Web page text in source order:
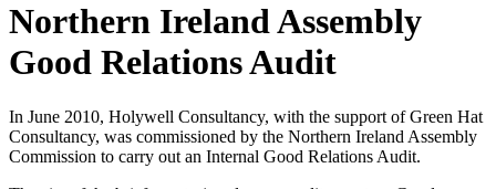
Northern Ireland Assembly
Good Relations Audit
In June 2010, Holywell Consultancy, with the support of Green Hat
Consultancy, was commissioned by the Northern Ireland Assembly
Commission to carry out an Internal Good Relations Audit.